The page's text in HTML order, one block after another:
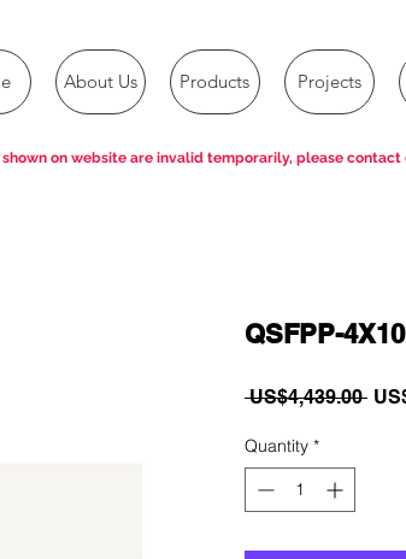
About Us Products Projects
QSFPP-
US$4,439.00
Quantity *
on website are invalid temporarily, please contact